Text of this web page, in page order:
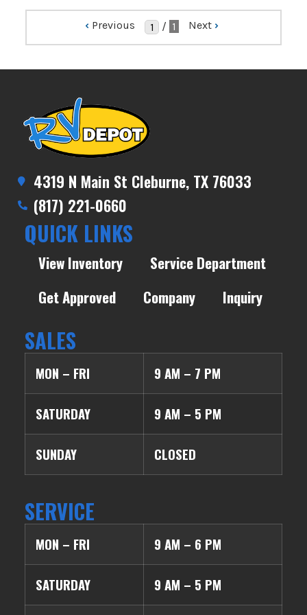
‹ Previous / 1 Next ›
4319 N Main St Cleburne, TX 76033
(817) 221-0660
QUICK LINKS
View Inventory
Service Department
Get Approved
Company Inquiry
SALES
MON – FRI 9 AM – 7 PM
SATURDAY 9 AM – 5 PM
SUNDAY CLOSED
SERVICE
MON – FRI 9 AM – 6 PM
SATURDAY 9 AM – 5 PM